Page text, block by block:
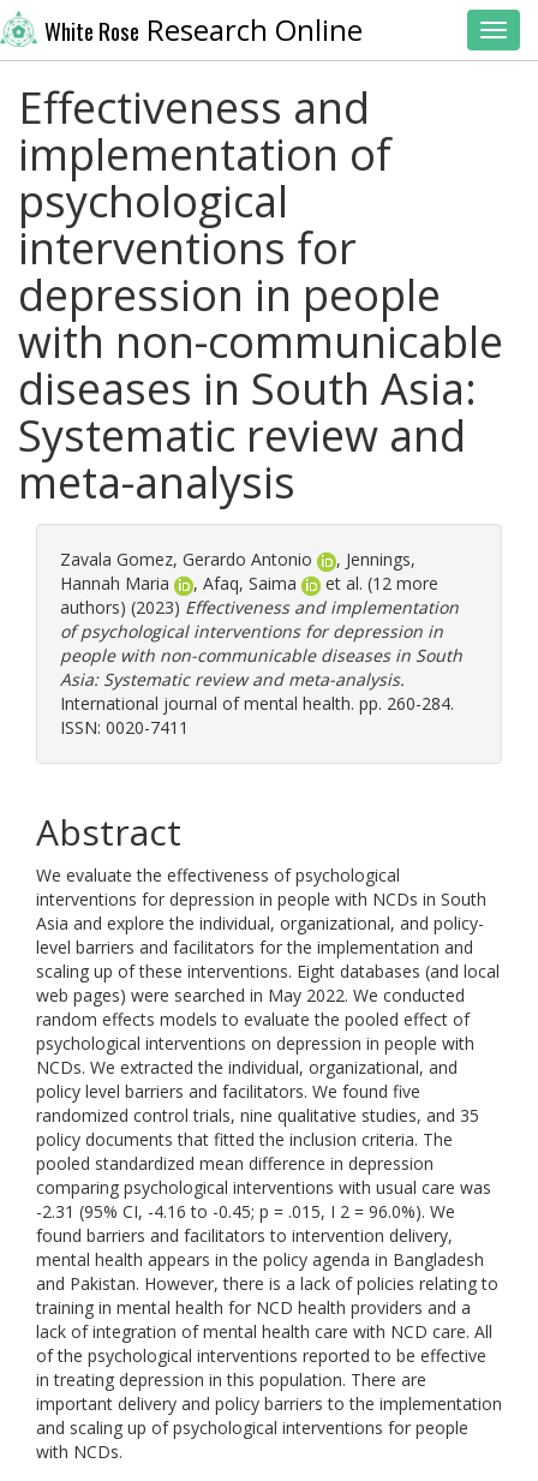
White Rose Research Online
Effectiveness and
implementation of
psychological
interventions for
depression in people
with non-communicable
diseases in South Asia:
Systematic review and
meta-analysis
Zavala Gomez, Gerardo Antonio , Jennings,
Hannah Maria
, Afaq, Saima
et al. (12 more
authors) (2023) Effectiveness and implementation
of psychological interventions for depression in
people with non-communicable diseases in South
Asia: Systematic review and meta-analysis.
International journal of mental health. pp. 260-284.
ISSN: 0020-7411
Abstract
We evaluate the effectiveness of psychological
interventions for depression in people with NCDs in South
Asia and explore the individual, organizational, and policy-
level barriers and facilitators for the implementation and
scaling up of these interventions. Eight databases (and local
web pages) were searched in May 2022. We conducted
random effects models to evaluate the pooled effect of
psychological interventions on depression in people with
NCDs. We extracted the individual, organizational, and
policy level barriers and facilitators. We found five
randomized control trials, nine qualitative studies, and 35
policy documents that fitted the inclusion criteria. The
pooled standardized mean difference in depression
comparing psychological interventions with usual care was
-2.31 (95% CI, -4.16 to -0.45; p = .015, I 2 = 96.0%). We
found barriers and facilitators to intervention delivery,
mental health appears in the policy agenda in Bangladesh
and Pakistan. However, there is a lack of policies relating to
training in mental health for NCD health providers and a
lack of integration of mental health care with NCD care. All
of the psychological interventions reported to be effective
in treating depression in this population. There are
important delivery and policy barriers to the implementation
and scaling up of psychological interventions for people
with NCDs.